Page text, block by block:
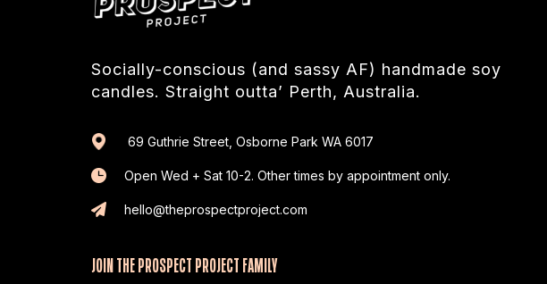
Socially-conscious (and sassy AF) handmade soy
candles. Straight outta’ Perth, Australia.
69 Guthrie Street, Osborne Park WA 6017
Open Wed + Sat 10-2. Other times by appointment only.
hello@theprospectproject.com
JOIN THE PROSPECT PROJECT FAMILY